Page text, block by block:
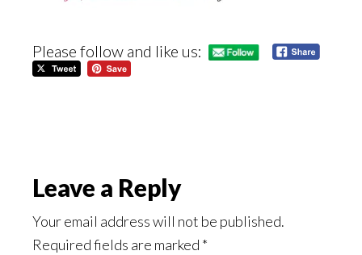
Please follow and like us:
Reader
Interactions
Leave a Reply
Your email address will not be published.
Required fields are marked *